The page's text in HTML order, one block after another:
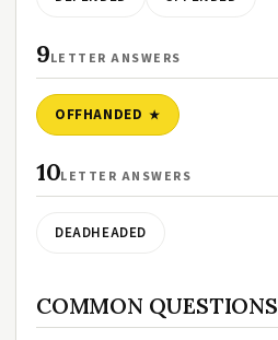
9LETTER ANSWERS
OFFHANDED
10LETTER ANSWERS
DEADHEADED
COMMON QUESTIONS